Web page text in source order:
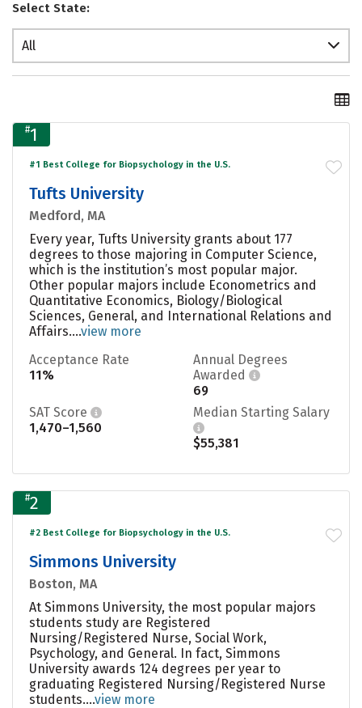
Select State:
All
#1
#1 Best College for Biopsychology in the U.S.
Tufts University
Medford, MA
Every year, Tufts University grants about 177
degrees to those majoring in Computer Science,
which is the institution’s most popular major.
Other popular majors include Econometrics and
Quantitative Economics, Biology/Biological
Sciences, General, and International Relations and
Affairs....view more
Acceptance Rate
11%
Annual Degrees
Awarded
69
SAT Score
1,470–1,560
Median Starting Salary
$55,381
#2
#2 Best College for Biopsychology in the U.S.
Simmons University
Boston, MA
At Simmons University, the most popular majors
students study are Registered
Nursing/Registered Nurse, Social Work,
Psychology, and General. In fact, Simmons
University awards 124 degrees per year to
graduating Registered Nursing/Registered Nurse
students....view more